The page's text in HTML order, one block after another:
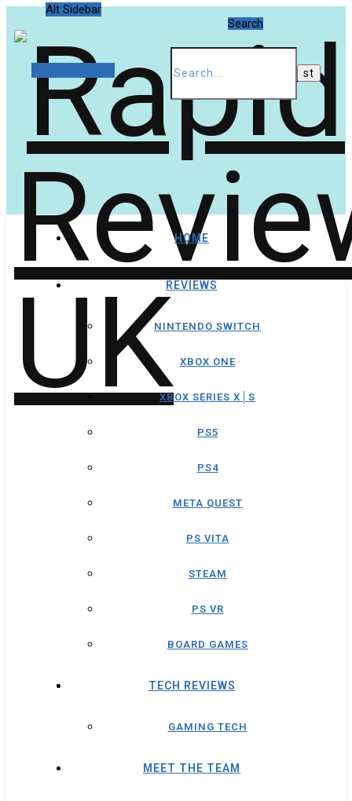
Alt Sidebar
Search
HOME
REVIEWS
NINTENDO SWITCH
XBOX ONE
XBOX SERIES X│S
PS5
PS4
META QUEST
PS VITA
STEAM
PS VR
BOARD GAMES
TECH REVIEWS
GAMING TECH
MEET THE TEAM